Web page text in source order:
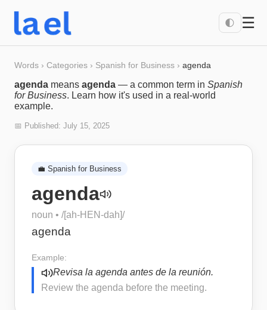
🌓 ☰
Words › Categories › Spanish for Business › agenda
agenda means agenda — a common term in Spanish
for Business. Learn how it's used in a real-world
example.
📅 Published: July 15, 2025
💼 Spanish for Business
agenda
noun • /[ah-HEN-dah]/
agenda
Example:
Revisa la agenda antes de la reunión.
Review the agenda before the meeting.